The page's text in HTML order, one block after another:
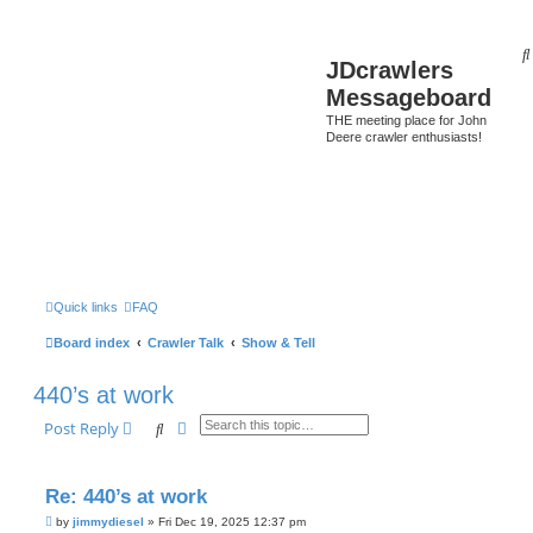
JDcrawlers
Messageboard
THE meeting place for John
Deere crawler enthusiasts!
Quick links FAQ
Board index Crawler Talk Show & Tell
440’s at work
Post Reply SearchAdvanced search
Re: 440’s at work
Pby jimmydiesel » Fri Dec 19, 2025 12:37 pm